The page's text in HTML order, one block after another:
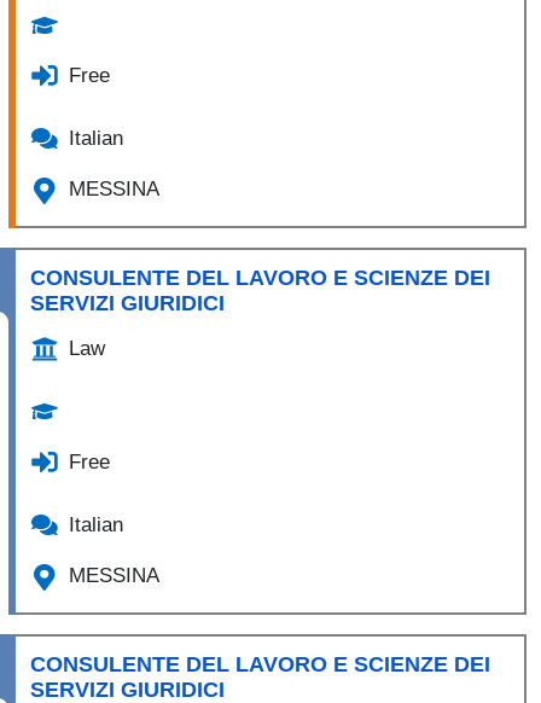
Free
Italian
MESSINA
CONSULENTE DEL LAVORO E SCIENZE DEI
SERVIZI GIURIDICI
Law
Free
Italian
MESSINA
CONSULENTE DEL LAVORO E SCIENZE DEI
SERVIZI GIURIDICI